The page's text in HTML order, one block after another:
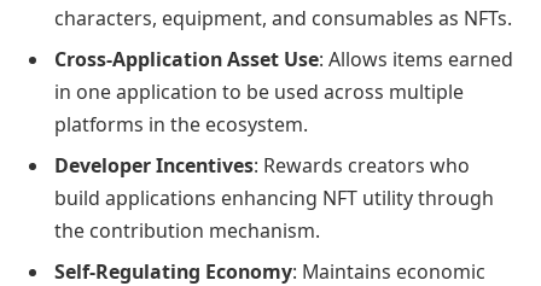
characters, equipment, and consumables as NFTs.
Cross-Application Asset Use: Allows items earned
in one application to be used across multiple
platforms in the ecosystem.
Developer Incentives: Rewards creators who
build applications enhancing NFT utility through
the contribution mechanism.
Self-Regulating Economy: Maintains economic